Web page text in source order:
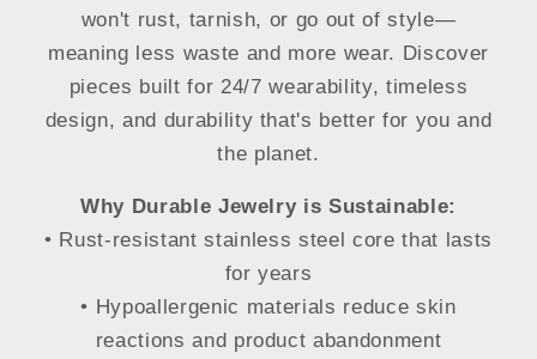
won't rust, tarnish, or go out of style—
meaning less waste and more wear. Discover
pieces built for 24/7 wearability, timeless
design, and durability that's better for you and
the planet.
Why Durable Jewelry is Sustainable:
• Rust-resistant stainless steel core that lasts
for years
• Hypoallergenic materials reduce skin
reactions and product abandonment